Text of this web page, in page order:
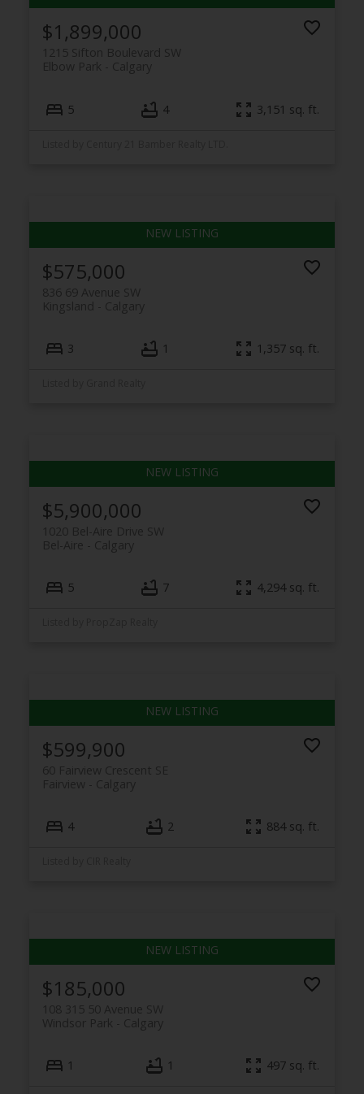
$1,899,000
1215 Sifton Boulevard SW
Calgary
Elbow Park
5 4 3,151 sq. ft.
$575,000
836 69 Avenue SW
Calgary
Kingsland
3 1 1,357 sq. ft.
$5,900,000
1020 Bel-Aire Drive SW
Calgary
Bel-Aire
5 7 4,294 sq. ft.
$599,900
60 Fairview Crescent SE
Calgary
Fairview
4 2 884 sq. ft.
$185,000
108 315 50 Avenue SW
Calgary
Windsor Park
1 1 497 sq. ft.